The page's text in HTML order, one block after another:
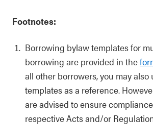
Footnotes:
Borrowing bylaw templates for
borrowing are provided in the
all other borrowers, you may also
templates as a reference.
are advised to ensure
respective Acts and/or